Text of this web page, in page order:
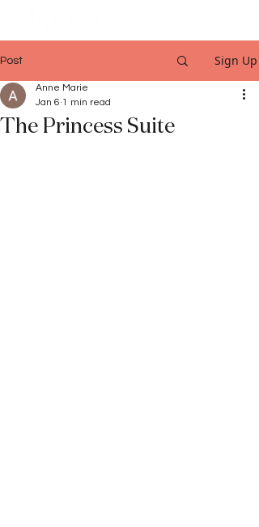
Post Sign Up
The Princess Suite
Anne Marie
Jan 6 1 min read